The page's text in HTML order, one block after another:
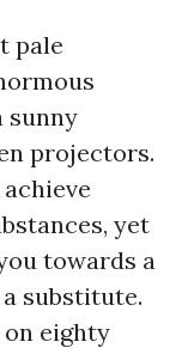
pale
sunny
projectors.
yet
towards a
a substitute.
eighty